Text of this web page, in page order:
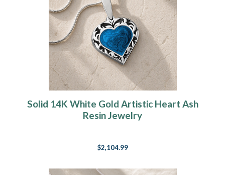
Solid 14K White Gold Artistic Heart Ash
Resin Jewelry
$2,104.99